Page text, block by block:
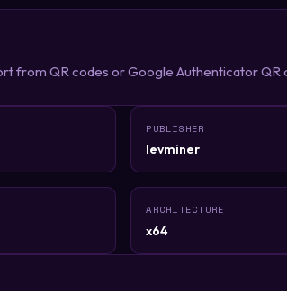
from QR codes or Google Authenticator QR
PUBLISHER
levminer
ARCHITECTURE
x64